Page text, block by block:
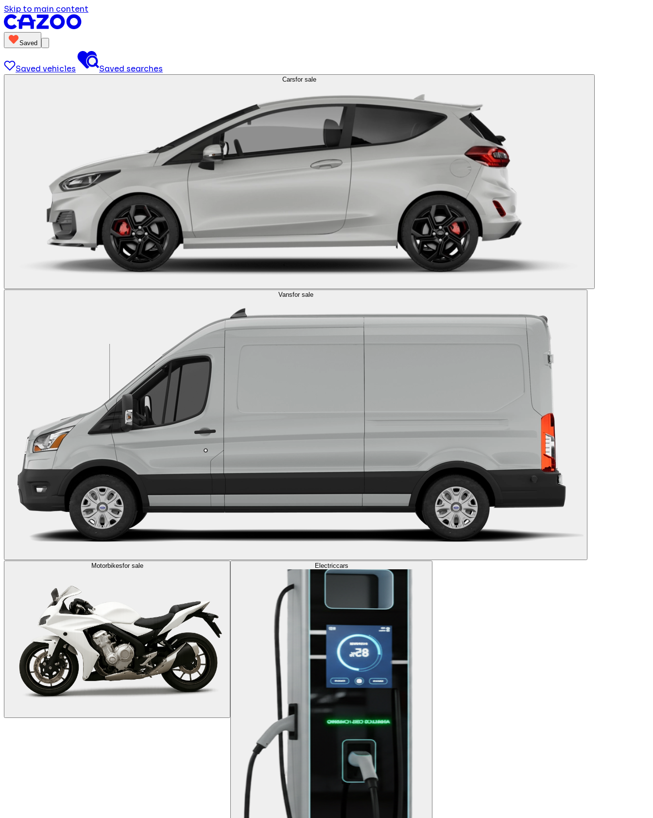
Skip to main content
Saved
Saved vehicles Saved searches
Carsfor sale
Vansfor sale
Motorbikesfor sale Electriccars